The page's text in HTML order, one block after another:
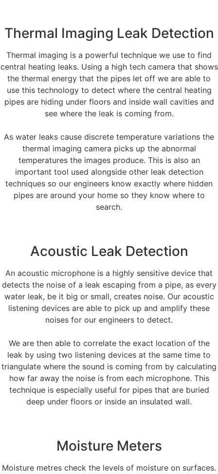
Thermal Imaging Leak Detection
Thermal imaging is a powerful technique we use to find
central heating leaks. Using a high tech camera that shows
the thermal energy that the pipes let off we are able to
use this technology to detect where the central heating
pipes are hiding under floors and inside wall cavities and
see where the leak is coming from.
As water leaks cause discrete temperature variations the
thermal imaging camera picks up the abnormal
temperatures the images produce. This is also an
important tool used alongside other leak detection
techniques so our engineers know exactly where hidden
pipes are around your home so they know where to
search.
Acoustic Leak Detection
An acoustic microphone is a highly sensitive device that
detects the noise of a leak escaping from a pipe, as every
water leak, be it big or small, creates noise. Our acoustic
listening devices are able to pick up and amplify these
noises for our engineers to detect.
We are then able to correlate the exact location of the
leak by using two listening devices at the same time to
triangulate where the sound is coming from by calculating
how far away the noise is from each microphone. This
technique is especially useful for pipes that are buried
deep under floors or inside an insulated wall.
Moisture Meters
Moisture metres check the levels of moisture on surfaces.